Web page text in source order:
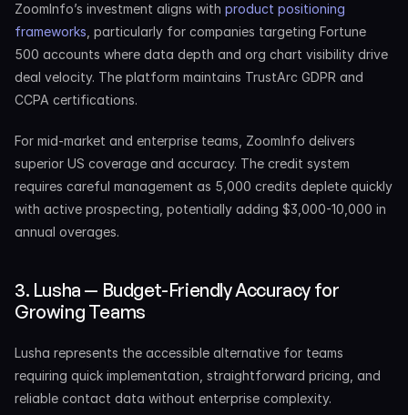
ZoomInfo’s investment aligns with product positioning
frameworks , particularly for companies targeting Fortune
500 accounts where data depth and org chart visibility drive
deal velocity. The platform maintains TrustArc GDPR and
CCPA certifications.
For mid-market and enterprise teams, ZoomInfo delivers
superior US coverage and accuracy. The credit system
requires careful management as 5,000 credits deplete quickly
with active prospecting, potentially adding $3,000-10,000 in
annual overages.
3. Lusha — Budget-Friendly Accuracy for
Growing Teams
Lusha represents the accessible alternative for teams
requiring quick implementation, straightforward pricing, and
reliable contact data without enterprise complexity.